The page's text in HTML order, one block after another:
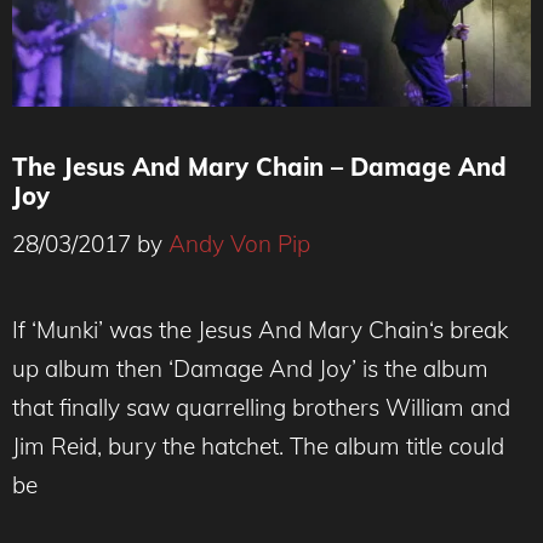
The Jesus And Mary Chain – Damage And
Joy
28/03/2017 by Andy Von Pip
If ‘Munki’ was the Jesus And Mary Chain‘s break
up album then ‘Damage And Joy’ is the album
that finally saw quarrelling brothers William and
Jim Reid, bury the hatchet. The album title could
be